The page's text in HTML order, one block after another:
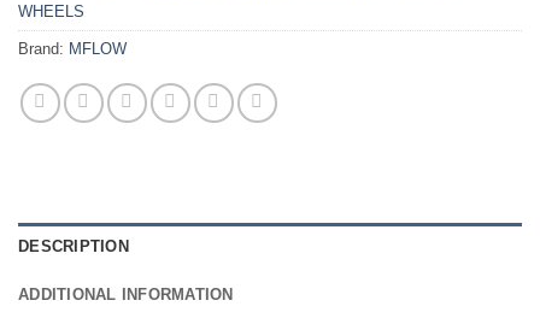
WHEELS
Brand: MFLOW
DESCRIPTION
ADDITIONAL INFORMATION